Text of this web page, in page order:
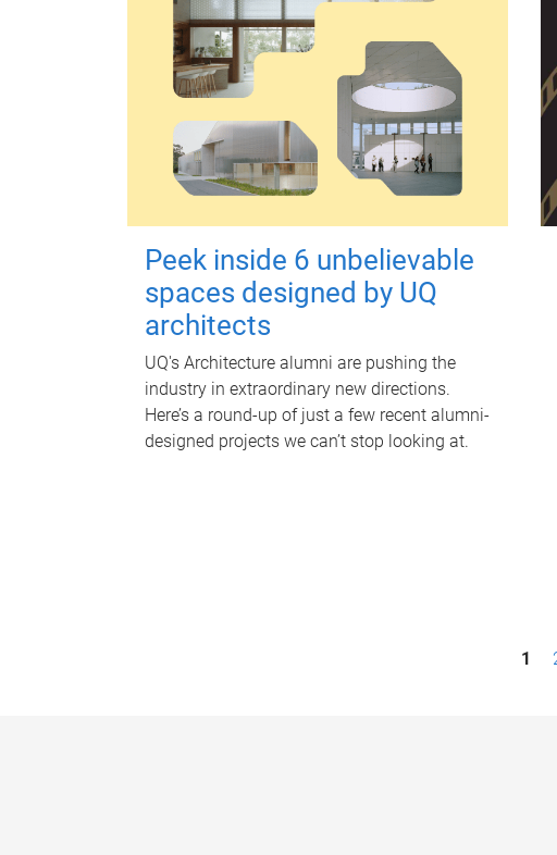
Peek inside 6 unbelievable
spaces designed by UQ
architects
UQ's Architecture alumni are pushing the
industry in extraordinary new directions.
Here’s a round-up of just a few recent alumni-
designed projects we can’t stop looking at.
1